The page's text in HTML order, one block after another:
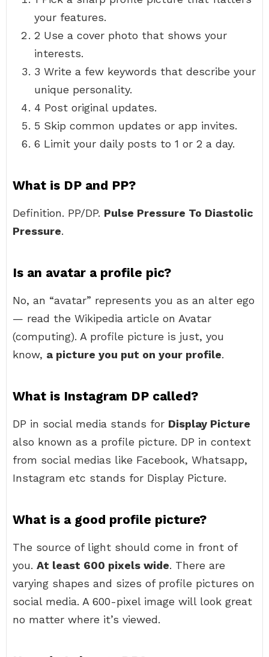
your features.
2 Use a cover photo that shows your
interests.
3 Write a few keywords that describe your
unique personality.
4 Post original updates.
5 Skip common updates or app invites.
6 Limit your daily posts to 1 or 2 a day.
What is DP and PP?
Definition. PP/DP. Pulse Pressure To Diastolic
Pressure.
Is an avatar a profile pic?
No, an “avatar” represents you as an alter ego
— read the Wikipedia article on Avatar
(computing). A profile picture is just, you
know, a picture you put on your profile.
What is Instagram DP called?
DP in social media stands for Display Picture
also known as a profile picture. DP in context
from social medias like Facebook, Whatsapp,
Instagram etc stands for Display Picture.
What is a good profile picture?
The source of light should come in front of
you. At least 600 pixels wide. There are
varying shapes and sizes of profile pictures on
social media. A 600-pixel image will look great
no matter where it’s viewed.